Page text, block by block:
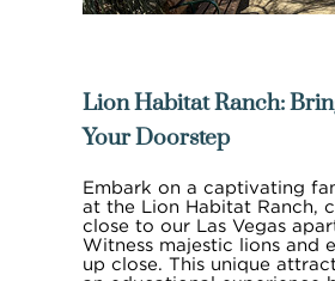
Lion Habitat Ranch:
Your Doorstep
Embark on a captivating
at the Lion Habitat Ranch,
close to our Las Vegas
Witness majestic lions and
up close. This unique